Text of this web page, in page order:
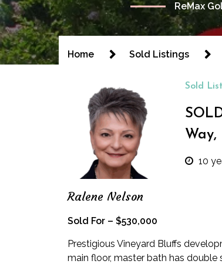
ReMax
Home Sold Listings
Ralene Nelson
Sold
Way,
10
Sold For – $530,000
Prestigious Vineyard Bluffs
main floor, master bath has double